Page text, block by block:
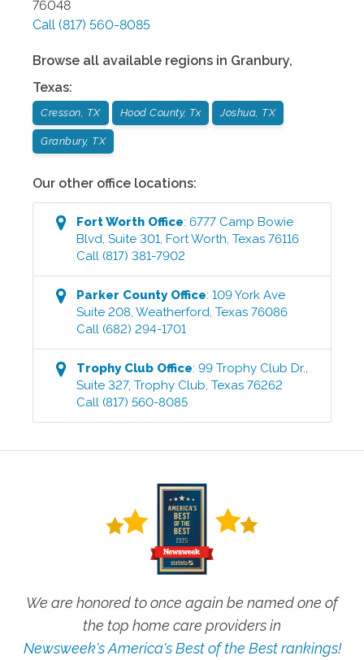
76048
Call (817) 560-8085
Browse all available regions in Granbury,
Texas:
Cresson, TX Hood County, Tx Joshua, TX
Granbury, TX
Our other office locations:
Fort Worth Office:6777 Camp Bowie
Blvd, Suite 301, Fort Worth,Texas 76116
Call (817) 381-7902
Parker CountyOffice:109 York Ave
Suite 208,Weatherford,Texas 76086
Call (682) 294-1701
Trophy Club Office:99 Trophy Club Dr.,
Suite 327,Trophy Club,Texas 76262
Call (817) 560-8085
We are honored to once again be named one of
the top home care providers in
Newsweek's America's Best of the Best rankings!